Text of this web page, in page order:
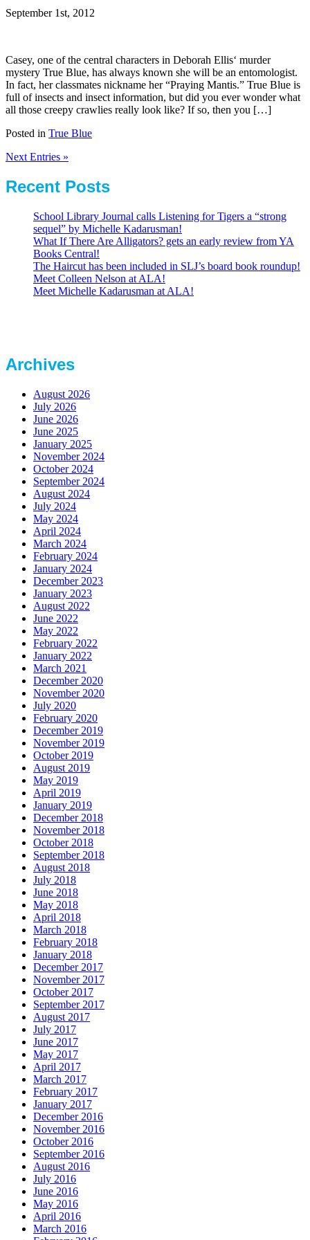
September 1st, 2012
Casey, one of the central characters in Deborah Ellis‘ murder
mystery True Blue, has always known she will be an entomologist.
In fact, her classmates nickname her “Praying Mantis.” True Blue is
full of insects and insect information, but did you ever wonder what
all those creepy crawlies really look like? If so, then you […]
Posted in True Blue
Next Entries »
Recent Posts
School Library Journal calls Listening for Tigers a “strong
sequel” by Michelle Kadarusman!
What If There Are Alligators? gets an early review from YA
Books Central!
The Haircut has been included in SLJ’s board book roundup!
Meet Colleen Nelson at ALA!
Meet Michelle Kadarusman at ALA!
Archives
August 2026
July 2026
June 2026
June 2025
January 2025
November 2024
October 2024
September 2024
August 2024
July 2024
May 2024
April 2024
March 2024
February 2024
January 2024
December 2023
January 2023
August 2022
June 2022
May 2022
February 2022
January 2022
March 2021
December 2020
November 2020
July 2020
February 2020
December 2019
November 2019
October 2019
August 2019
May 2019
April 2019
January 2019
December 2018
November 2018
October 2018
September 2018
August 2018
July 2018
June 2018
May 2018
April 2018
March 2018
February 2018
January 2018
December 2017
November 2017
October 2017
September 2017
August 2017
July 2017
June 2017
May 2017
April 2017
March 2017
February 2017
January 2017
December 2016
November 2016
October 2016
September 2016
August 2016
July 2016
June 2016
May 2016
April 2016
March 2016